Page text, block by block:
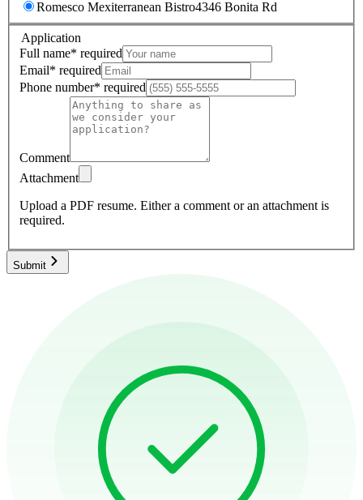
Romesco Mexiterranean Bistro4346 Bonita Rd
Application
Full name* required
Email* required
Phone number* required
Comment
Attachment
Upload a PDF resume. Either a comment or an attachment is
required.
Submit